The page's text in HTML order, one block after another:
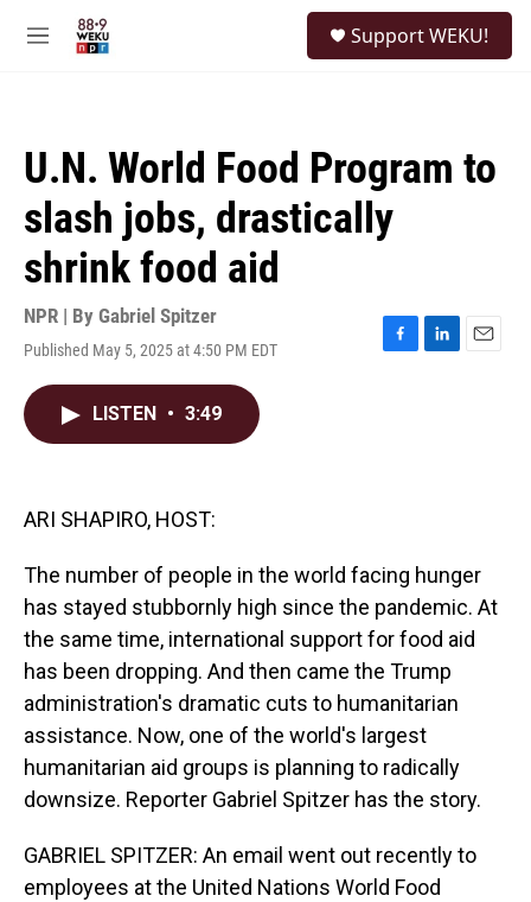
M
Support WEKU!
U.N. World Food Program to
slash jobs, drastically
shrink food aid
NPR | By Gabriel Spitzer
Published May 5, 2025 at 4:50 PM EDT
F
L
E
LISTEN • 3:49
ARI SHAPIRO, HOST:
The number of people in the world facing hunger
has stayed stubbornly high since the pandemic. At
the same time, international support for food aid
has been dropping. And then came the Trump
administration's dramatic cuts to humanitarian
assistance. Now, one of the world's largest
humanitarian aid groups is planning to radically
downsize. Reporter Gabriel Spitzer has the story.
GABRIEL SPITZER: An email went out recently to
employees at the United Nations World Food